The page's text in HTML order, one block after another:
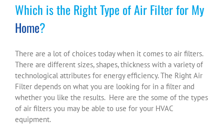
Which is the Right Type of Air Filter for My
Home?
There are a lot of choices today when it comes to air filters.
There are different sizes, shapes, thickness with a variety of
technological attributes for energy efficiency. The Right Air
Filter depends on what you are looking for in a filter and
whether you like the results. Here are the some of the types
of air filters you may be able to use for your HVAC
equipment.